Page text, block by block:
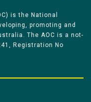
is the National
promoting and
The AOC is a not-
Registration No